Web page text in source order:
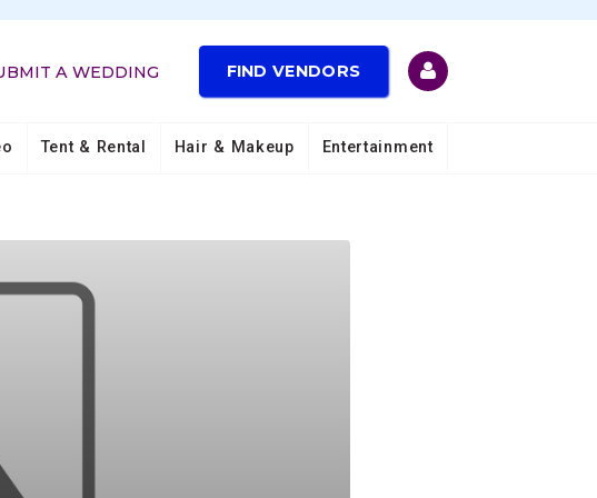
A WEDDING FIND VENDORS
Tent & Rental Hair & Makeup Entertainment